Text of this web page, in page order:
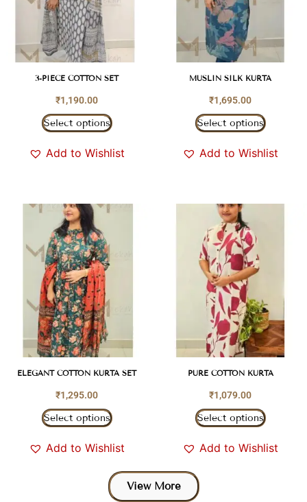
3-PIECE COTTON SET
₹1,190.00
Select options
Add to Wishlist
MUSLIN SILK KURTA
₹1,695.00
Select options
Add to Wishlist
ELEGANT COTTON KURTA SET
₹1,295.00
Select options
Add to Wishlist
PURE COTTON KURTA
₹1,079.00
Select options
Add to Wishlist
View More